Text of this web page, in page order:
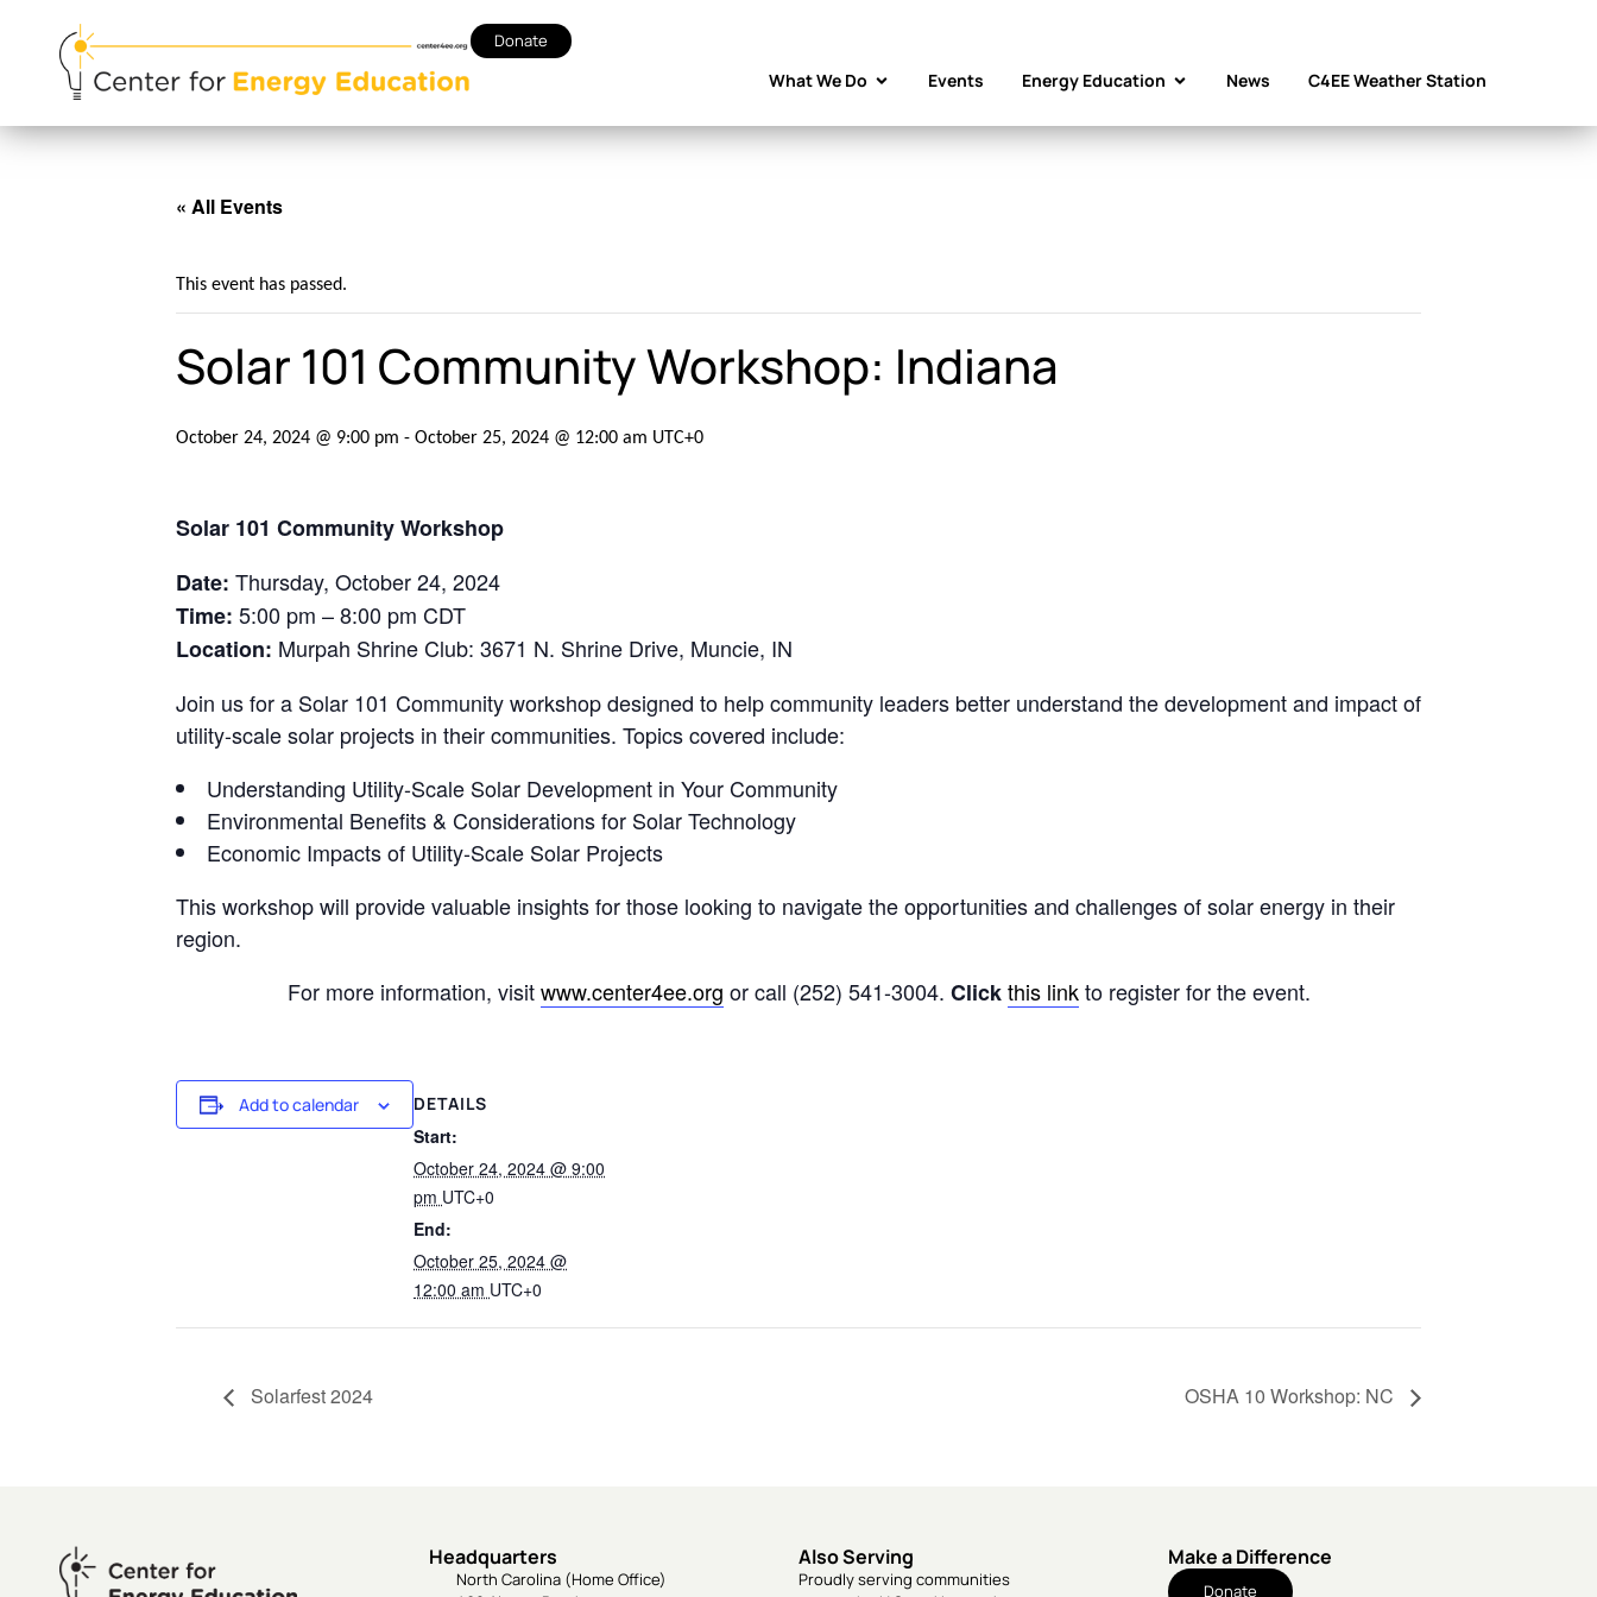
Donate
What We Do Events Energy Education News C4EE Weather Station
« All Events
This event has passed.
Solar 101 Community Workshop: Indiana
October 24, 2024 @ 9:00 pm - October 25, 2024 @ 12:00 am UTC+0
Solar 101 Community Workshop
Date: Thursday, October 24, 2024
Time: 5:00 pm – 8:00 pm CDT
Location: Murpah Shrine Club: 3671 N. Shrine Drive, Muncie, IN
Join us for a Solar 101 Community workshop designed to help community leaders better understand the development and impact of
utility-scale solar projects in their communities. Topics covered include:
Understanding Utility-Scale Solar Development in Your Community
Environmental Benefits & Considerations for Solar Technology
Economic Impacts of Utility-Scale Solar Projects
This workshop will provide valuable insights for those looking to navigate the opportunities and challenges of solar energy in their
region.
For more information, visitwww.center4ee.org or call (252) 541-3004. Clickthis linkto register for the event.
Add to calendar DETAILS
Start:
October 24, 2024 @ 9:00
pm UTC+0
End:
October 25, 2024 @
12:00 am UTC+0
Solarfest 2024 OSHA 10 Workshop: NC
Headquarters
North Carolina (Home Office)
Also Serving
Proudly serving communities
Make a Difference
Donate